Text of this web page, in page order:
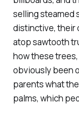
selling steamed
distinctive, their
atop sawtooth
how these
obviously been
parents what
palms, which